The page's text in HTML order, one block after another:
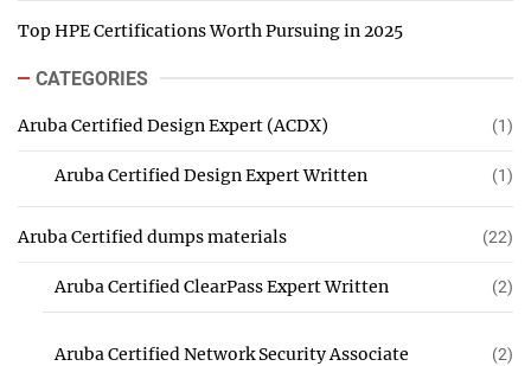
Top HPE Certifications Worth Pursuing in 2025
CATEGORIES
Aruba Certified Design Expert (ACDX) (1)
Aruba Certified Design Expert Written (1)
Aruba Certified dumps materials (22)
Aruba Certified ClearPass Expert Written (2)
Aruba Certified Network Security Associate (2)